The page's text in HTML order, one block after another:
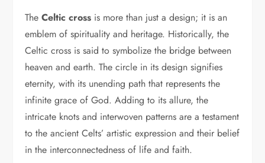
TheCeltic cross is more than just a design; it is an
emblem of spirituality and heritage. Historically, the
Celtic cross is said to symbolize the bridge between
heaven and earth. The circle in its design signifies
eternity, with its unending path that represents the
infinite grace of God. Adding to its allure, the
intricate knots and interwoven patterns are a testament
to the ancient Celts’ artistic expression and their belief
in the interconnectedness of life and faith.